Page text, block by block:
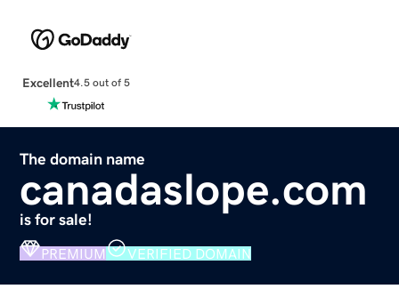
Excellent4.5 out of 5
The domain name
canadaslope.com
is for sale!
PREMIUM VERIFIED DOMAIN